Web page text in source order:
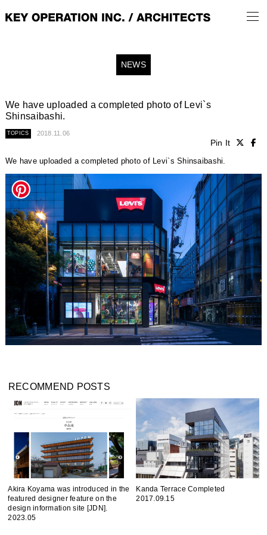
NEWS
We have uploaded a completed photo of Levi`s
Shinsaibashi.
TOPICS 2018.11.06
Pin It
We have uploaded a completed photo of Levi`s Shinsaibashi.
RECOMMEND POSTS
Akira Koyama was introduced in the
featured designer feature on the
design information site [JDN].
2023.05
Kanda Terrace Completed
2017.09.15